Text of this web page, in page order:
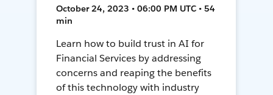
October 24, 2023 • 06:00 PM UTC • 54
min
Learn how to build trust in AI for
Financial Services by addressing
concerns and reaping the benefits
of this technology with industry